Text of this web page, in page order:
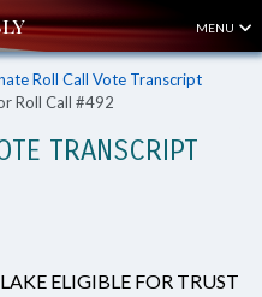
MENU
Roll Call Vote Transcript
Roll Call #492
TRANSCRIPT
ELIGIBLE FOR TRUST